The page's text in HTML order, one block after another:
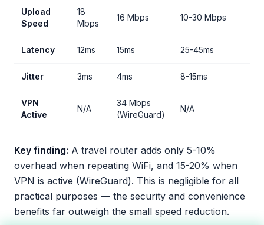
Upload
Speed
18
Mbps
16 Mbps 10-30 Mbps
Latency 12ms 15ms 25-45ms
Jitter 3ms 4ms 8-15ms
VPN
Active
N/A
34 Mbps
(WireGuard)
N/A
Key finding: A travel router adds only 5-10%
overhead when repeating WiFi, and 15-20% when
VPN is active (WireGuard). This is negligible for all
practical purposes — the security and convenience
benefits far outweigh the small speed reduction.